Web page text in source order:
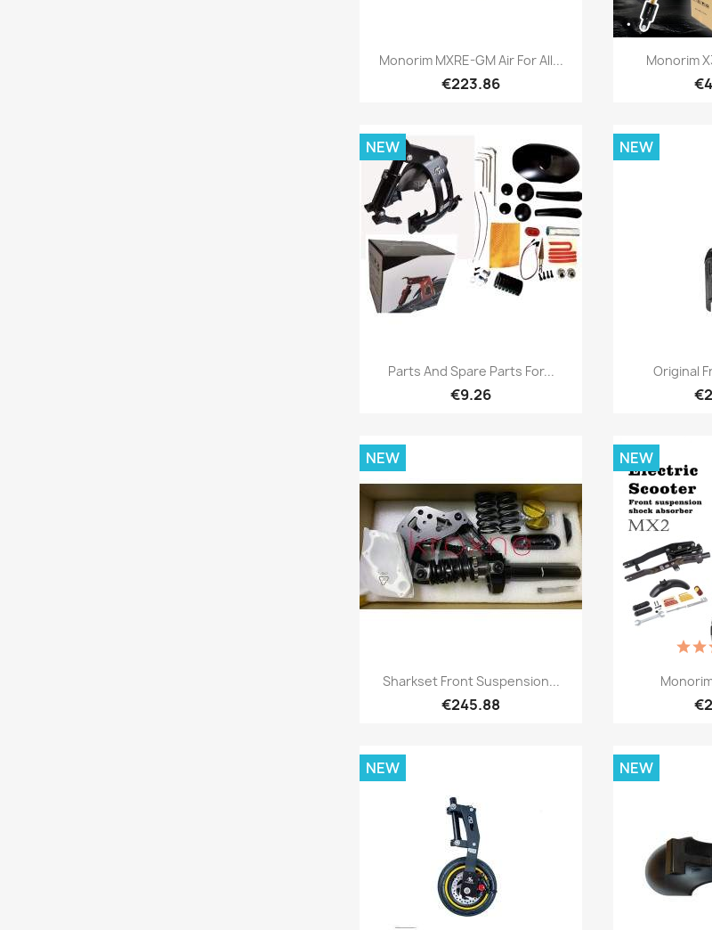
Quick view
Monorim MXRE-GM Air For All...
€223.86

Monorim
Quick view
Parts And Spare Parts For...
€9.26
NEW

Original
NEW
Quick view
Sharkset Front Suspension...
€245.88
NEW

NEW
NEW NEW